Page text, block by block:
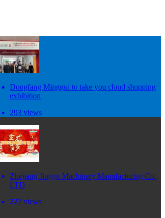
Dongfang Minggui to take you cloud shopping
exhibition
293 views
Zhejiang Jinggu Machinery Manufacturing Co.,
LTD
227 views